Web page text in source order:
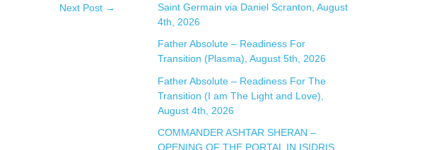
Next Post →
rSaint Germain via Daniel Scranton, August
4th, 2026
Father Absolute – Readiness For
Transition (Plasma), August 5th, 2026
Father Absolute – Readiness For The
Transition (I am The Light and Love),
August 4th, 2026
COMMANDER ASHTAR SHERAN –
OPENING OF THE PORTAL IN ISIDRIS